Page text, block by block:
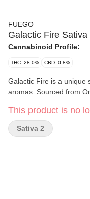
FUEGO
Galactic Fire
Cannabinoid Profile:
THC: 28.0% CBD: 0.8%
Galactic Fire is a unique
aromas. Sourced from
This product is no
Sativa 2